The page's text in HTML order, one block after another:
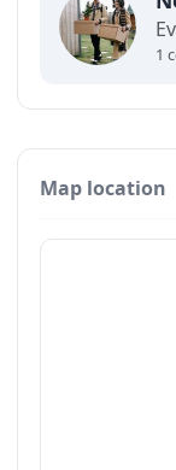
1
Map location